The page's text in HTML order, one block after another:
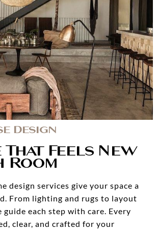
Design
That Feels New
Room
design services give your space a
From lighting and rugs to layout
guide each step with care. Every
clear, and crafted for your